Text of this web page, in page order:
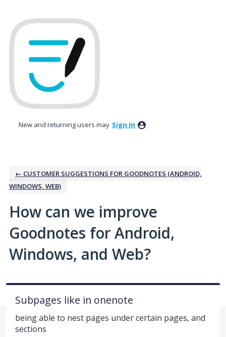
to
content
New and returning users may Sign In
← CUSTOMER SUGGESTIONS FOR GOODNOTES (ANDROID,
WINDOWS, WEB)
How can we improve
Goodnotes for Android,
Windows, and Web?
Subpages like in onenote
being able to nest pages under certain pages, and
sections